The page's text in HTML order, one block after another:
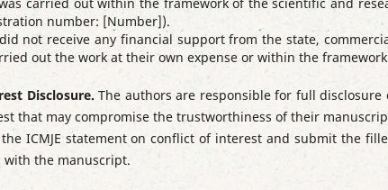
number: [Number]).
not receive any financial support from the state,
out the work at their own expense or within the
Disclosure.The authors are responsible for full
that may compromise the trustworthiness of their
ICMJE statement on conflict of interest and submit the
with the manuscript.